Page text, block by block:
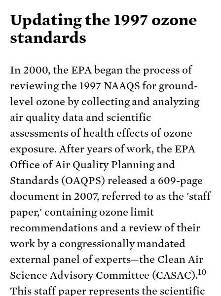
Updating the 1997 ozone
standards
In 2000, the EPA began the process of
reviewing the 1997 NAAQS for ground-
level ozone by collecting and analyzing
air quality data and scientific
assessments of health effects of ozone
exposure. After years of work, the EPA
Office of Air Quality Planning and
Standards (OAQPS) released a 609-page
document in 2007, referred to as the 'staff
paper,' containing ozone limit
recommendations and a review of their
work by a congressionally mandated
external panel of experts—the Clean Air
Science Advisory Committee (CASAC).10
This staff paper represents the scientific